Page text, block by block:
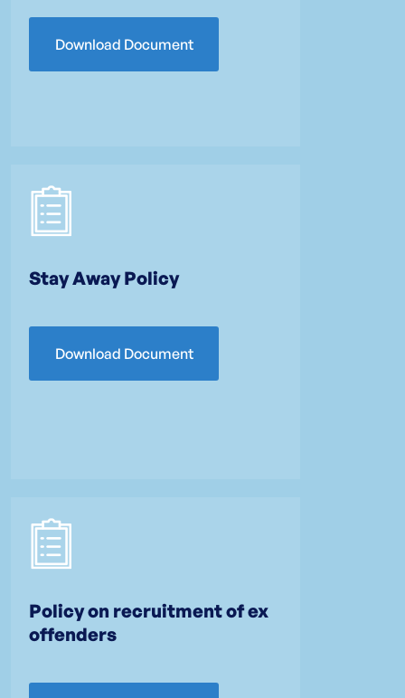
Download Document
Stay Away Policy
Download Document
Policy on recruitment of ex
offenders